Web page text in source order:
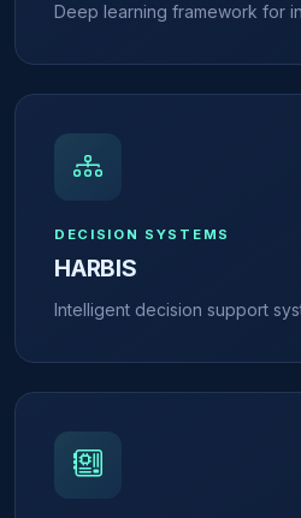
Deep learning framework for
DECISION SYSTEMS
HARBIS
Intelligent decision support